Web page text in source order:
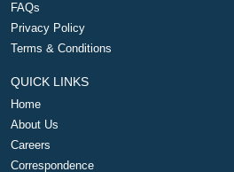
FAQs
Privacy Policy
Terms & Conditions
QUICK LINKS
Home
About Us
Careers
Correspondence